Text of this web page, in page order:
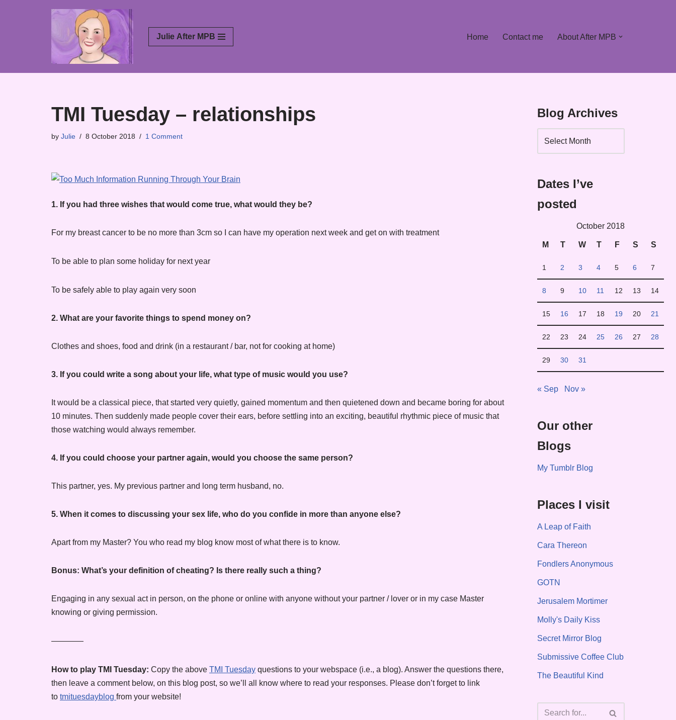
Julie After MPB Home Contact me About After MPB
TMI Tuesday – relationships
by Julie 8 October 2018 1 Comment
1. If you had three wishes that would come true, what would they be?
For my breast cancer to be no more than 3cm so I can have my operation next week and get on with treatment
To be able to plan some holiday for next year
To be safely able to play again very soon
2. What are your favorite things to spend money on?
Clothes and shoes, food and drink (in a restaurant / bar, not for cooking at home)
3. If you could write a song about your life, what type of music would you use?
It would be a classical piece, that started very quietly, gained momentum and then quietened down and became boring for about
10 minutes. Then suddenly made people cover their ears, before settling into an exciting, beautiful rhythmic piece of music that
those watching would always remember.
4. If you could choose your partner again, would you choose the same person?
This partner, yes. My previous partner and long term husband, no.
5. When it comes to discussing your sex life, who do you confide in more than anyone else?
Apart from my Master? You who read my blog know most of what there is to know.
Bonus: What’s your definition of cheating? Is there really such a thing?
Engaging in any sexual act in person, on the phone or online with anyone without your partner / lover or in my case Master
knowing or giving permission.
————
How to play TMI Tuesday: Copy the above TMI Tuesday questions to your webspace (i.e., a blog). Answer the questions there,
then leave a comment below, on this blog post, so we’ll all know where to read your responses. Please don’t forget to link
to tmituesdayblog from your website!
Blog Archives
Dates I’ve
posted
October 2018
M T W T F S S
1 2 3 4 5 6 7
8 9 10 11 12 13 14
15 16 17 18 19 20 21
22 23 24 25 26 27 28
29 30 31
« Sep Nov »
Our other
Blogs
My Tumblr Blog
Places I visit
A Leap of Faith
Cara Thereon
Fondlers Anonymous
GOTN
Jerusalem Mortimer
Molly's Daily Kiss
Secret Mirror Blog
Submissive Coffee Club
The Beautiful Kind